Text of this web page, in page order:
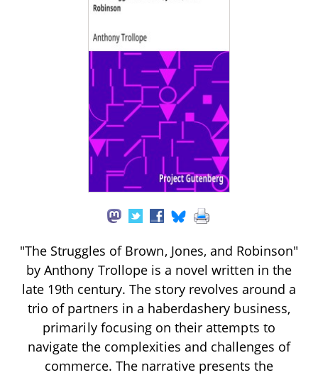
"The Struggles of Brown, Jones, and Robinson"
by Anthony Trollope is a novel written in the
late 19th century. The story revolves around a
trio of partners in a haberdashery business,
primarily focusing on their attempts to
navigate the complexities and challenges of
commerce. The narrative presents the